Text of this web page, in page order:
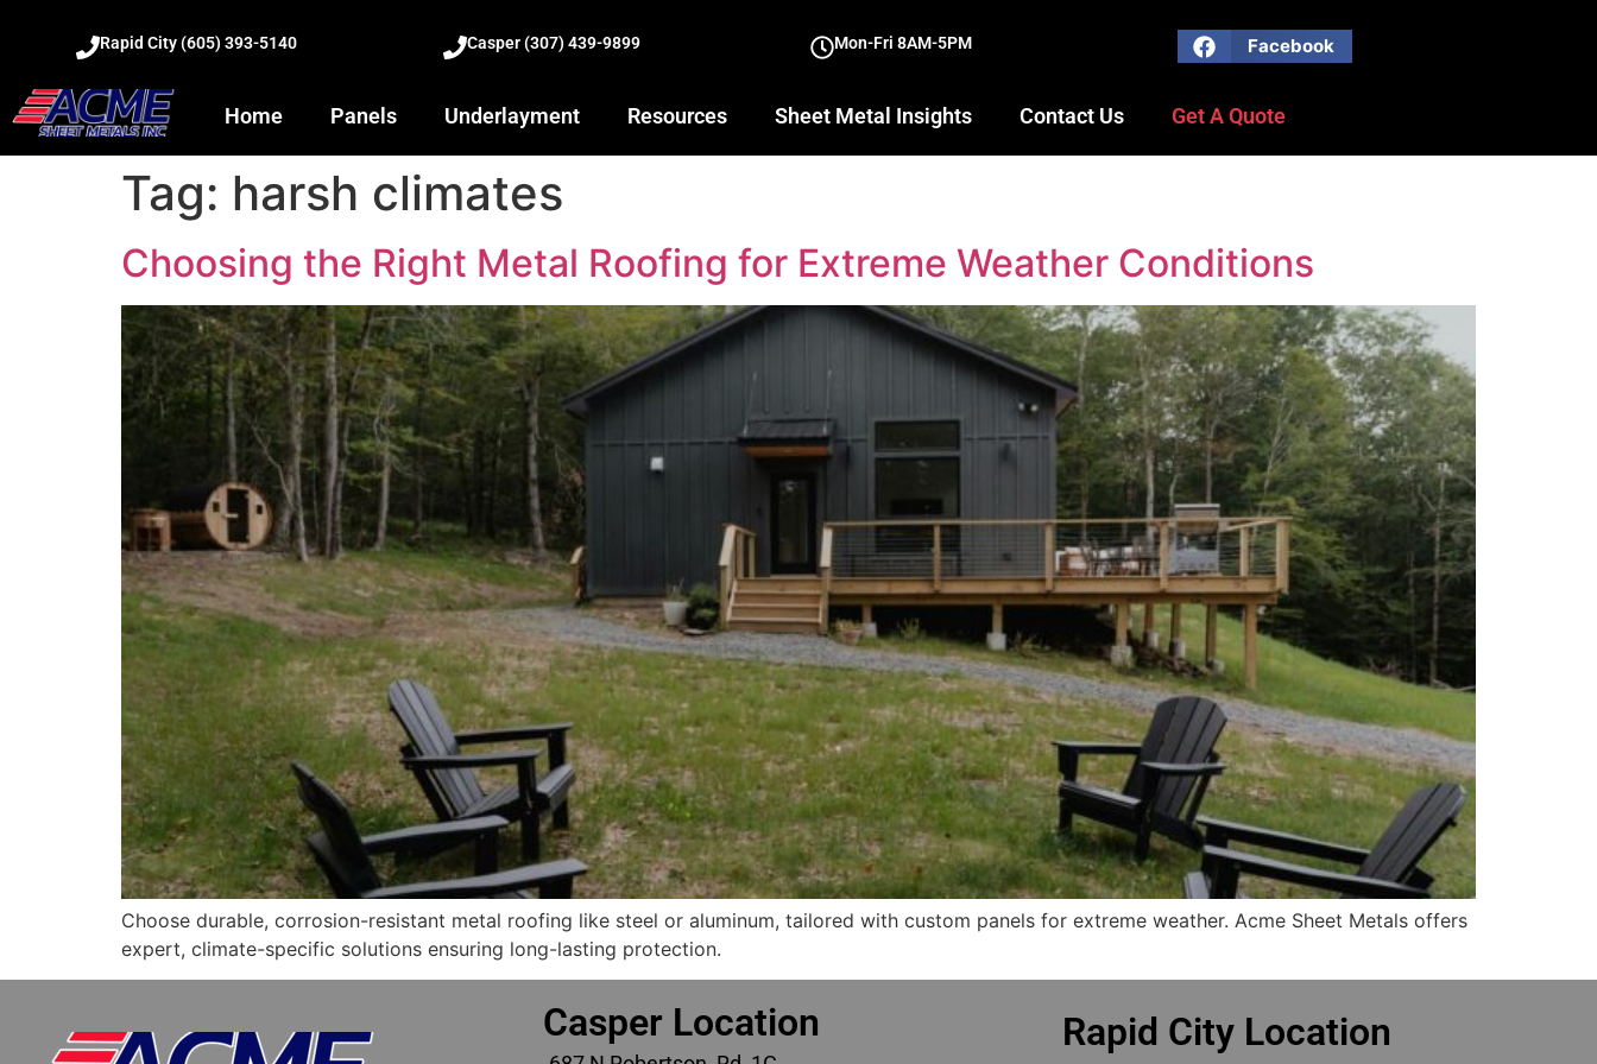
Rapid City (605) 393-5140 Casper (307) 439-9899 Mon-Fri 8AM-5PM Facebook
Home Panels Underlayment Resources Sheet Metal Insights Contact Us Get A Quote
Tag: harsh climates
Choosing the Right Metal Roofing for Extreme Weather Conditions
Choose durable, corrosion-resistant metal roofing like steel or aluminum, tailored with custom panels for extreme weather. Acme Sheet Metals offers
expert, climate-specific solutions ensuring long-lasting protection.
Casper Location Rapid City Location